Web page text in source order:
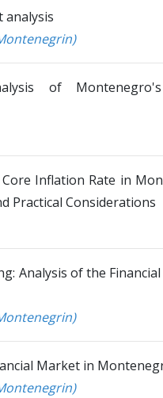
analysis
of
Inflation Rate in
Practical Considerations
Analysis of the
Market in